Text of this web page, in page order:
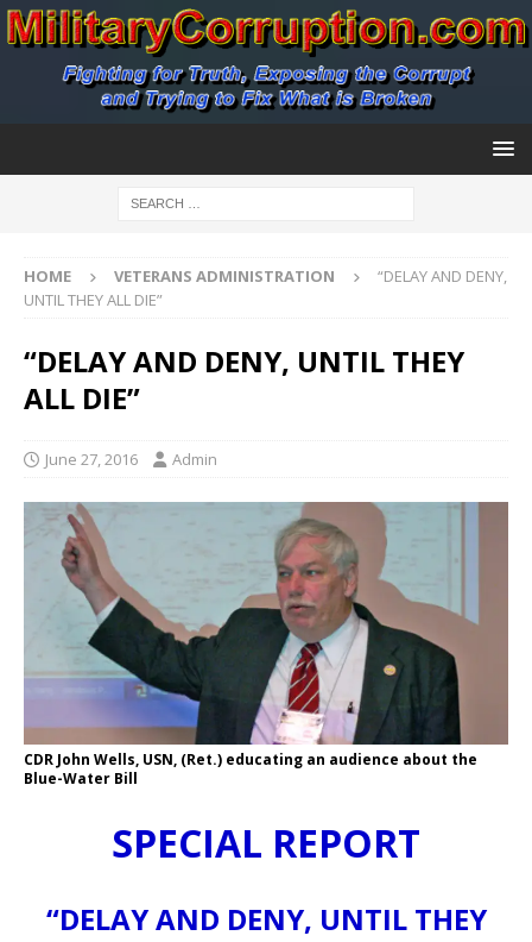
HOME VETERANS ADMINISTRATION
“DELAY AND DENY,
UNTIL THEY ALL DIE”
“DELAY AND DENY, UNTIL THEY
ALL DIE”
June 27, 2016 Admin
CDR John Wells, USN, (Ret.) educating an audience about the
Blue-Water Bill
SPECIAL REPORT
“DELAY AND DENY, UNTIL THEY